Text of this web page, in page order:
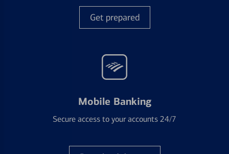
Get prepared
Mobile Banking
Secure access to your accounts 24/7